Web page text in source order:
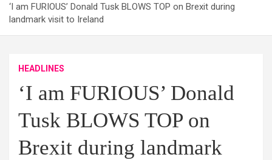
‘I am FURIOUS’ Donald Tusk BLOWS TOP on Brexit during
landmark visit to Ireland
HEADLINES
‘I am FURIOUS’ Donald
Tusk BLOWS TOP on
Brexit during landmark